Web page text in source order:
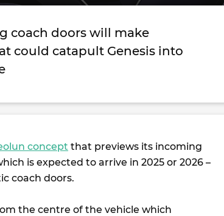
coach doors will make
could catapult Genesis into
concept that previews its incoming
is expected to arrive in 2025 or 2026 –
coach doors.
the centre of the vehicle which